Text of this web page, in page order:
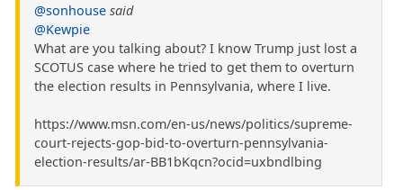
@sonhouse said
@Kewpie
What are you talking about? I know Trump just lost a
SCOTUS case where he tried to get them to overturn
the election results in Pennsylvania, where I live.
https://www.msn.com/en-us/news/politics/supreme-
court-rejects-gop-bid-to-overturn-pennsylvania-
election-results/ar-BB1bKqcn?ocid=uxbndlbing